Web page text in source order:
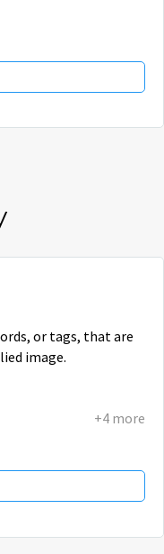
or tags, that are
image.
+4 more